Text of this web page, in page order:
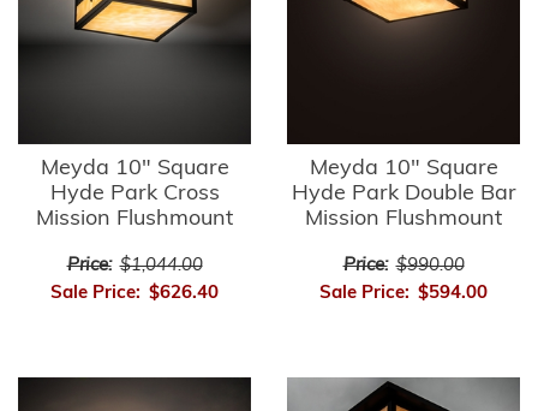
Meyda 10" Square
Hyde Park Cross
Mission Flushmount
Price: $1,044.00
Sale Price: $626.40
Meyda 10" Square
Hyde Park Double Bar
Mission Flushmount
Price: $990.00
Sale Price: $594.00